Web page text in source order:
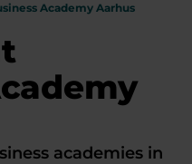
Academy Aarhus
academies in